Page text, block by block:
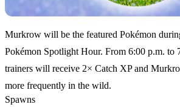
Murkrow will be the featured Pokémon
Pokémon Spotlight Hour. From 6:00 p.m. to
trainers will receive 2× Catch XP and
more frequently in the wild.
Spawns